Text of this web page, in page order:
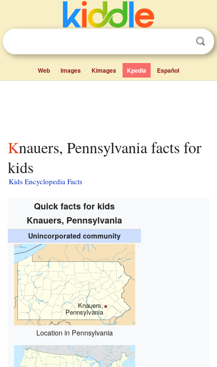
Web Images Kimages Kpedia Español
Knauers, Pennsylvania facts for
kids
Kids Encyclopedia Facts
Quick facts for kids
Knauers, Pennsylvania
Unincorporated community
Knauers,
Pennsylvania
Location in Pennsylvania